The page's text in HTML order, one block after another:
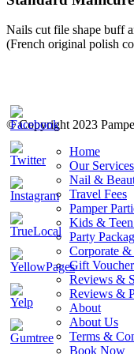
Nails cut file shape buff
(French original polish
© Copyright 2023
Home
Our Services
Nail &
Travel Fees
Pamper
Kids & Teen
Party
Corporate &
Gift
Reviews &
Reviews &
About
About Us
Terms &
Book Now